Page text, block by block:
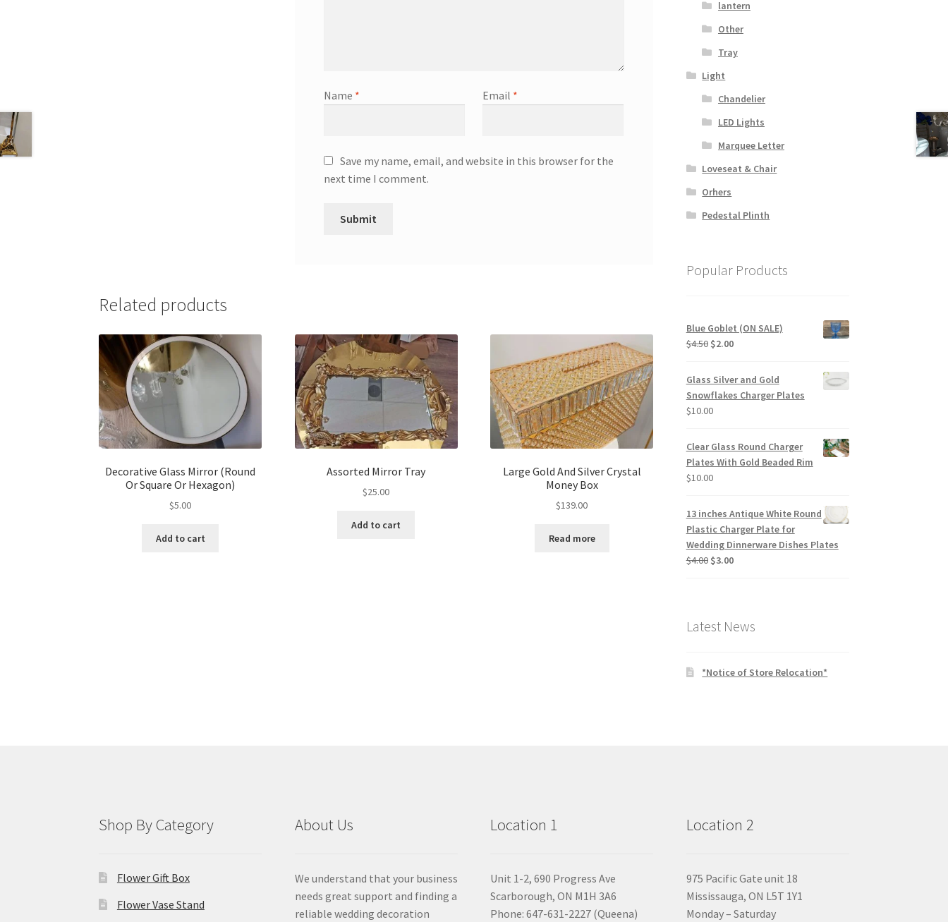
Name * Email *
Save my name, email, and website in this browser for the
next time I comment.
Related products
Decorative Glass Mirror (Round
Or Square Or Hexagon)
$5.00
Add to cart
Assorted Mirror Tray
$25.00
Add to cart
Large Gold And Silver Crystal
Money Box
$139.00
Read more
lantern
Other
Tray
Light
Chandelier
LED Lights
Marquee Letter
Loveseat & Chair
Orhers
Pedestal Plinth
Popular Products
Blue Goblet (ON SALE)
$4.50 Original
was:
$4.50.
$2.00Current
$2.00.
Glass Silver and Gold
Snowflakes Charger Plates
$10.00
Clear Glass Round Charger
Plates With Gold Beaded Rim
$10.00
13 inches Antique White Round
Plastic Charger Plate for
Wedding Dinnerware Dishes Plates
$4.00 Original
$3.00Current
Latest News
*Notice of Store Relocation*
Shop By Category
Flower Gift Box
Flower Vase Stand
About Us
We understand that your business
needs great support and finding a
reliable wedding decoration
Location 1
Unit 1-2, 690 Progress Ave
Scarborough, ON M1H 3A6
Phone: 647-631-2227 (Queena)
Location 2
975 Pacific Gate unit 18
Mississauga, ON L5T 1Y1
Monday – Saturday